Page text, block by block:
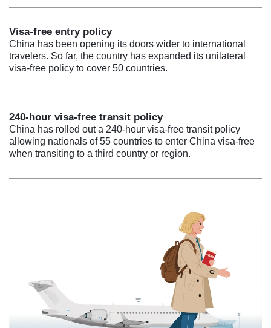
Visa-free entry policy
China has been opening its doors wider to international
travelers. So far, the country has expanded its unilateral
visa-free policy to cover 50 countries.
240-hour visa-free transit policy
China has rolled out a 240-hour visa-free transit policy
allowing nationals of 55 countries to enter China visa-free
when transiting to a third country or region.